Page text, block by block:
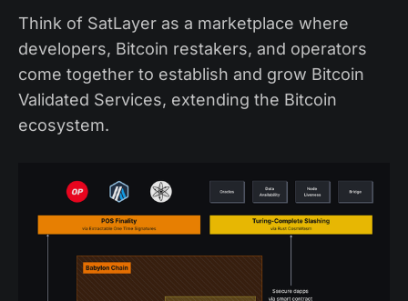
Think of SatLayer as a marketplace where
developers, Bitcoin restakers, and operators
come together to establish and grow Bitcoin
Validated Services, extending the Bitcoin
ecosystem.